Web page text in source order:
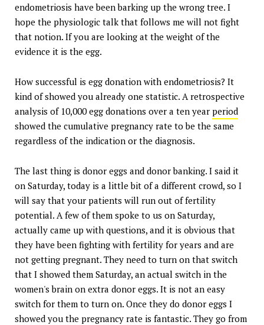
endometriosis have been barking up the wrong tree. I
hope the physiologic talk that follows me will not fight
that notion. If you are looking at the weight of the
evidence it is the egg.
How successful is egg donation with endometriosis? It
kind of showed you already one statistic. A retrospective
analysis of 10,000 egg donations over a ten year period
showed the cumulative pregnancy rate to be the same
regardless of the indication or the diagnosis.
The last thing is donor eggs and donor banking. I said it
on Saturday, today is a little bit of a different crowd, so I
will say that your patients will run out of fertility
potential. A few of them spoke to us on Saturday,
actually came up with questions, and it is obvious that
they have been fighting with fertility for years and are
not getting pregnant. They need to turn on that switch
that I showed them Saturday, an actual switch in the
women's brain on extra donor eggs. It is not an easy
switch for them to turn on. Once they do donor eggs I
showed you the pregnancy rate is fantastic. They go from